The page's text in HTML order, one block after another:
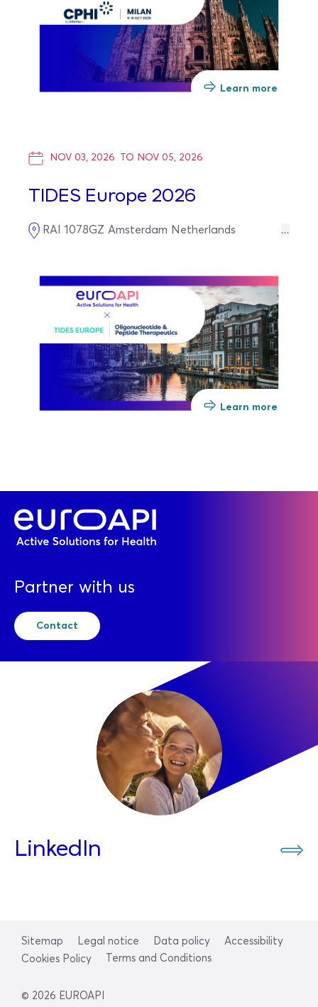
Learn more
NOV 03, 2026 TO NOV 05, 2026
TIDES Europe 2026
RAI 1078GZ Amsterdam Netherlands
Learn more
Partner with us
Contact
LinkedIn
Sitemap Legal notice Data policy
Accessibility
Cookies Policy
Terms and Conditions
© 2026 EUROAPI